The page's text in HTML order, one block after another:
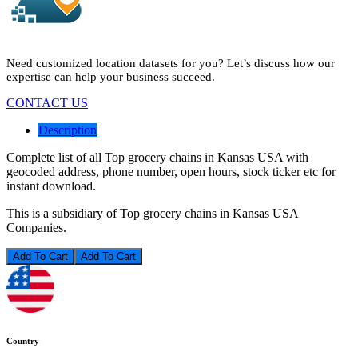
Need customized location datasets for you? Let’s discuss how our
expertise can help your business succeed.
CONTACT US
Description
Complete list of all Top grocery chains in Kansas USA with
geocoded address, phone number, open hours, stock ticker etc for
instant download.
This is a subsidiary of Top grocery chains in Kansas USA
Companies.
Add To Cart
Country